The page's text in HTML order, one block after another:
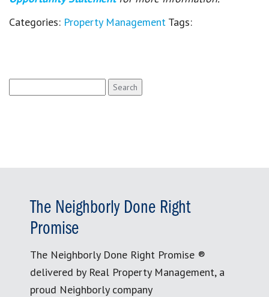
Categories: Property Management Tags:
for:
The Neighborly Done Right
Promise
The Neighborly Done Right Promise ®
delivered by Real Property Management, a
proud Neighborly company